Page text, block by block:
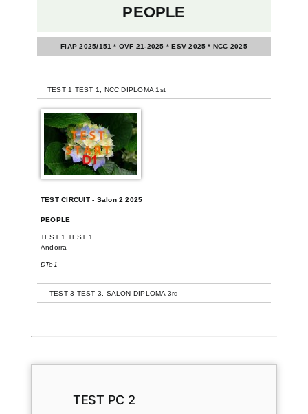
PEOPLE
FIAP 2025/151 * OVF 21-2025 * ESV 2025 * NCC 2025
TEST 1 TEST 1, NCC DIPLOMA 1st
TEST CIRCUIT - Salon 2 2025
PEOPLE
TEST 1 TEST 1
Andorra
DTe1
TEST 3 TEST 3, SALON DIPLOMA 3rd
TEST PC 2